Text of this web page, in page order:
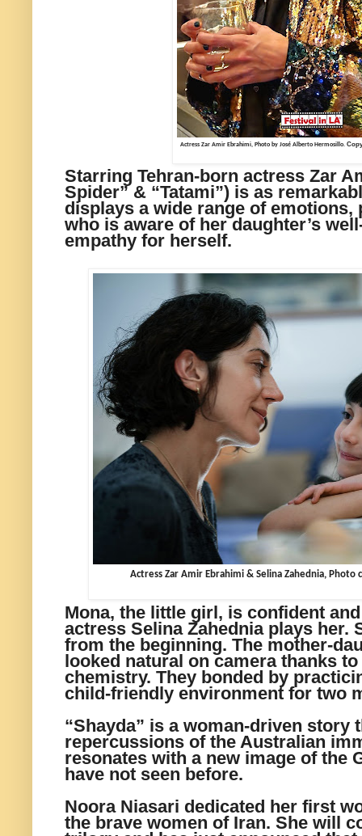
Actress Zar Amir Ebrahimi, Photo by José Alberto Hermosillo.
Starring Tehran-born actress Zar
Spider” & “Tatami”) is as
displays a wide range of
who is aware of her daughter’s
empathy for herself.
Actress Zar Amir Ebrahimi & Selina Zahednia, Photo
Mona, the little girl, is confident
actress Selina Zahednia plays her.
from the beginning. The mother-
looked natural on camera thanks
chemistry. They bonded by
child-friendly environment for two
“Shayda” is a woman-driven story
repercussions of the Australian
resonates with a new image of the
have not seen before.
Noora Niasari dedicated her first
the brave women of Iran. She will